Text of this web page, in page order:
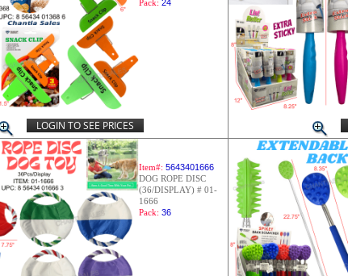
Pack: 24
LOGIN TO SEE PRICES
Item#: 5643401666
DOG ROPE DISC
(36/DISPLAY) # 01-
1666
Pack: 36